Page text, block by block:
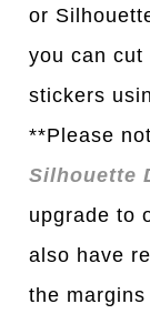
or
you can
stickers
**Please
Silhouette
upgrade to
also have
the